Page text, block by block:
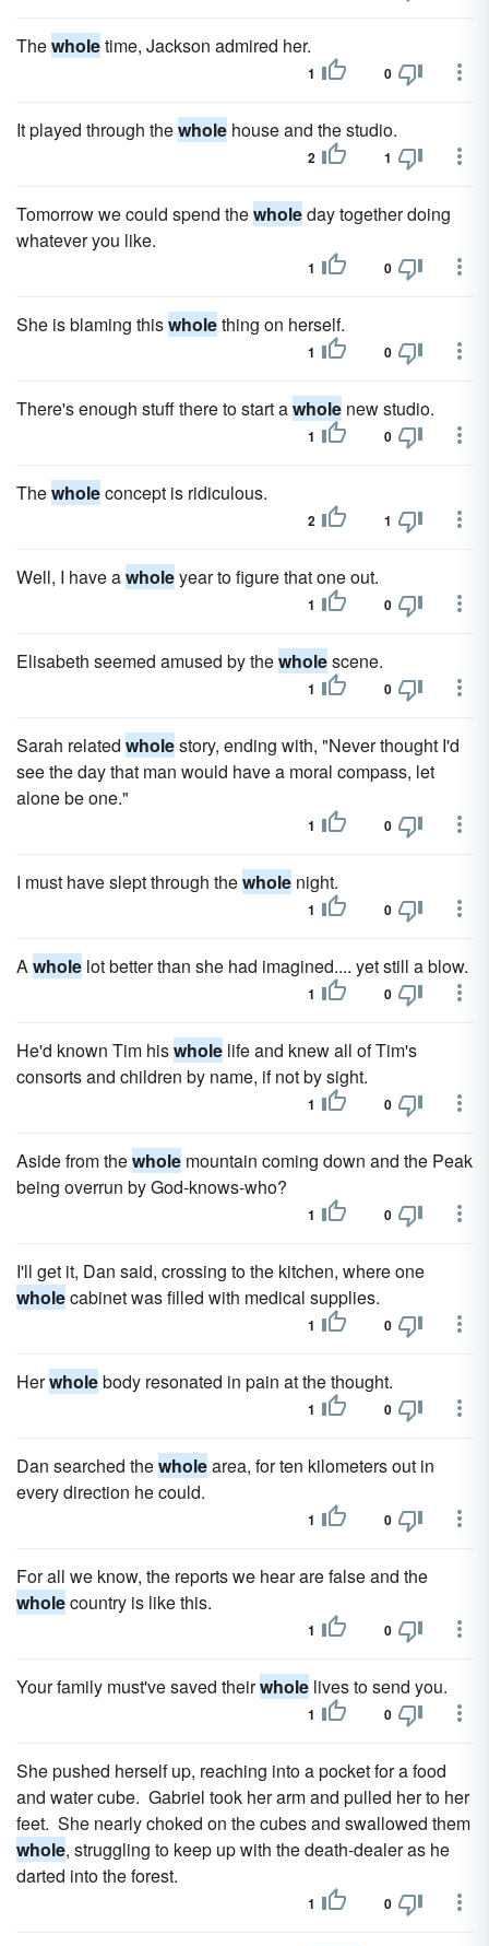
Thewholetime, Jackson admired her.
1 0
It played through thewhole house and the studio.
2 1
Tomorrow we could spend thewholeday together doing
whatever you like.
1 0
She is blaming thiswholething on herself.
1 0
There's enough stuff there to start awhole new studio.
1 0
Thewholeconcept is ridiculous.
2 1
Well, I have awholeyear to figure that one out.
1 0
Elisabeth seemed amused by thewholescene.
1 0
Sarah related wholestory, ending with, "Never thought I'd
see the day that man would have a moral compass, let
alone be one."
1 0
I must have slept through thewhole night.
1 0
Awhole lot better than she had imagined.... yet still a blow.
1 0
He'd known Tim hiswhole life and knew all of Tim's
consorts and children by name, if not by sight.
1 0
Aside from thewhole mountain coming down and the Peak
being overrun by God-knows-who?
1 0
I'll get it, Dan said, crossing to the kitchen, where one
wholecabinet was filled with medical supplies.
1 0
Herwholebody resonated in pain at the thought.
1 0
Dan searched thewholearea, for ten kilometers out in
every direction he could.
1 0
For all we know, the reports we hear are false and the
wholecountry is like this.
1 0
Your family must've saved theirwhole lives to send you.
1 0
She pushed herself up, reaching into a pocket for a food
and water cube. Gabriel took her arm and pulled her to her
feet. She nearly choked on the cubes and swallowed them
whole, struggling to keep up with the death-dealer as he
darted into the forest.
1 0